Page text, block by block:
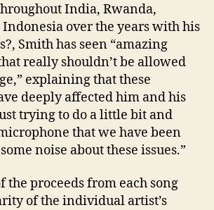
India, Rwanda,
Indonesia over the years with his
Smith has seen “amazing
really shouldn’t be allowed
explaining that these
deeply affected him and his
trying to do a little bit and
that we have been
noise about these issues.”
the proceeds from each song
of the individual artist’s